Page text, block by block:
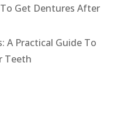
Get Dentures After
A Practical Guide To
Teeth